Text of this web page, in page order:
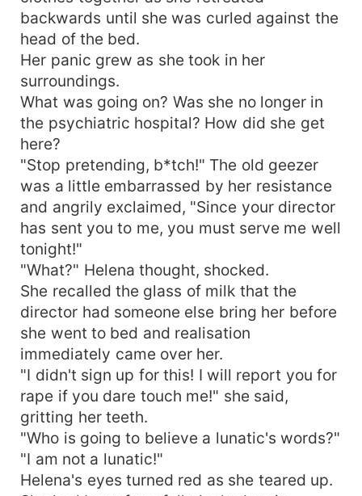
backwards until she was curled against the
head of the bed.
Her panic grew as she took in her
surroundings.
What was going on? Was she no longer in
the psychiatric hospital? How did she get
here?
"Stop pretending, b*tch!" The old geezer
was a little embarrassed by her resistance
and angrily exclaimed, "Since your director
has sent you to me, you must serve me well
tonight!"
"What?" Helena thought, shocked.
She recalled the glass of milk that the
director had someone else bring her before
she went to bed and realisation
immediately came over her.
"I didn't sign up for this! I will report you for
rape if you dare touch me!" she said,
gritting her teeth.
"Who is going to believe a lunatic's words?"
"I am not a lunatic!"
Helena's eyes turned red as she teared up.